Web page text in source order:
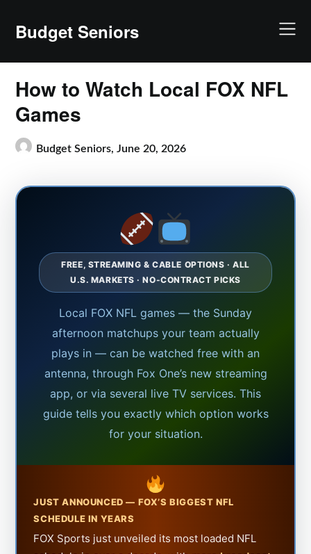
contentBudget Seniors
How to Watch Local FOX NFL
Games
Budget Seniors,June 20, 2026
FREE, STREAMING & CABLE OPTIONS · ALL
U.S. MARKETS · NO-CONTRACT PICKS
Local FOX NFL games — the Sunday
afternoon matchups your team actually
plays in — can be watched free with an
antenna, through Fox One’s new streaming
app, or via several live TV services. This
guide tells you exactly which option works
for your situation.
JUST ANNOUNCED — FOX’S BIGGEST NFL
SCHEDULE IN YEARS
FOX Sports just unveiled its most loaded NFL